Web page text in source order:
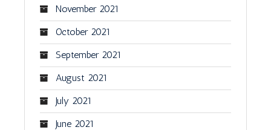
November 2021
October 2021
September 2021
August 2021
July 2021
June 2021